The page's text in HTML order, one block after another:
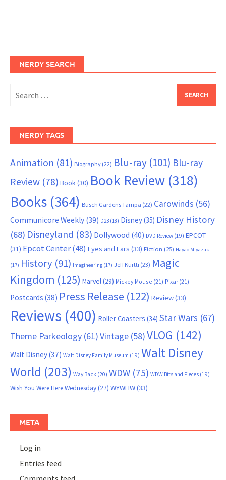
NERDY SEARCH
for:
NERDY TAGS
Animation (81) Biography (22) Blu-ray (101) Blu-ray
Review (78) Book(30) Book Review (318)
Books (364) Busch Gardens Tampa (22) Carowinds (56)
Communicore Weekly (39) D23 (18) Disney(35) Disney History
(68) Disneyland (83) Dollywood (40) DVD Review (19) EPCOT
(31) Epcot Center(48) Eyes and Ears (33) Fiction (25) Hayao Miyazaki
(17) History (91) Imagineering (17) Jeff Kurtti (23) Magic
Kingdom (125) Marvel(29) Mickey Mouse (21) Pixar (21)
Postcards (38) Press Release (122) Review(33)
Reviews (400) Roller Coasters (34) Star Wars (67)
Theme Parkeology (61)Vintage (58)VLOG (142)
Walt Disney(37) Walt Disney Family Museum (19) Walt Disney
World (203) Way Back (20) WDW (75) WDW Bits and Pieces (19)
Wish You Were Here Wednesday(27) WYWHW(33)
META
Log in
Entries feed